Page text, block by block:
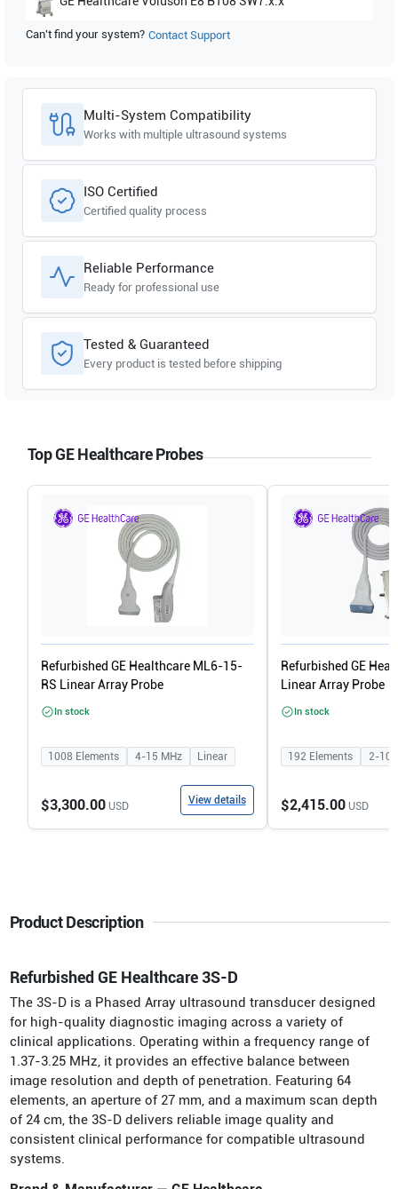
Can't find your system? Contact Support
Multi-System Compatibility
Works with multiple ultrasound systems
ISO Certified
Certified quality process
Reliable Performance
Ready for professional use
Tested & Guaranteed
Every product is tested before shipping
Top GE Healthcare Probes
Refurbished GE Healthcare ML6-15-
RS Linear Array Probe
In stock
1008 Elements 4-15 MHz Linear
$3,300.00USD View details
Refurbished GE
Linear Array Probe
In stock
192 Elements 2-10
$2,415.00USD
Product Description
Refurbished GE Healthcare 3S-D
The 3S-D is a Phased Array ultrasound transducer designed
for high-quality diagnostic imaging across a variety of
clinical applications. Operating within a frequency range of
1.37-3.25 MHz, it provides an effective balance between
image resolution and depth of penetration. Featuring 64
elements, an aperture of 27 mm, and a maximum scan depth
of 24 cm, the 3S-D delivers reliable image quality and
consistent clinical performance for compatible ultrasound
systems.